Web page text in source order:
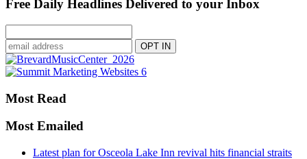
Free Daily Headlines Delivered to your Inbox
Most Read
Most Emailed
Latest plan for Osceola Lake Inn revival hits financial straits